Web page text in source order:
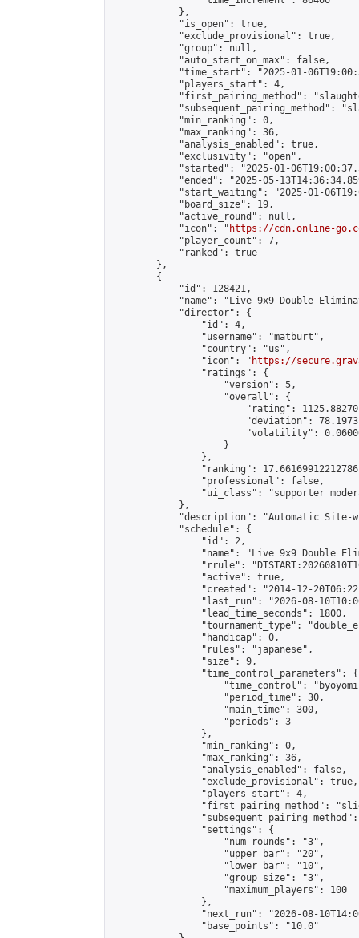
            },
            "is_open": true,
            "exclude_provisional": true,
            "group": null,
            "auto_start_on_max": false,
"time_start": "2025-01-
            "players_start": 4,
"first_pairing_method":
"subsequent_pairing_method":
            "min_ranking": 0,
            "max_ranking": 36,
            "analysis_enabled": true,
            "exclusivity": "open",
"started": "2025-01-
"ended": "2025-05-
"start_waiting": "2025-01-
            "board_size": 19,
            "active_round": null,
            "icon": "
https://cdn.online-
            "player_count": 7,
            "ranked": true
        },
        {
            "id": 128421,
"name": "Live 9x9 Double
            "director": {
                "id": 4,
                "username": "matburt",
                "country": "us",
                "icon": "
https://
                "ratings": {
                    "version": 5,
                    "overall": {
"rating":
"deviation":
"volatility":
                    }
                },
"ranking":
                "professional": false,
"ui_class": "supporter
            },
"description": "Automatic Site-
            "schedule": {
                "id": 2,
"name": "Live 9x9 Double
"rrule":
                "active": true,
"created": "2014-12-
"last_run": "2026-08-
                "lead_time_seconds": 1800,
"tournament_type":
                "handicap": 0,
                "rules": "japanese",
                "size": 9,
                "time_control_parameters": {
"time_control":
                    "period_time": 30,
                    "main_time": 300,
                    "periods": 3
                },
                "min_ranking": 0,
                "max_ranking": 36,
                "analysis_enabled": false,
                "exclude_provisional": true,
                "players_start": 4,
"first_pairing_method":
                "settings": {
                    "num_rounds": "3",
                    "upper_bar": "20",
                    "lower_bar": "10",
                    "group_size": "3",
                    "maximum_players": 100
                },
"next_run": "2026-08-
                "base_points": "10.0"